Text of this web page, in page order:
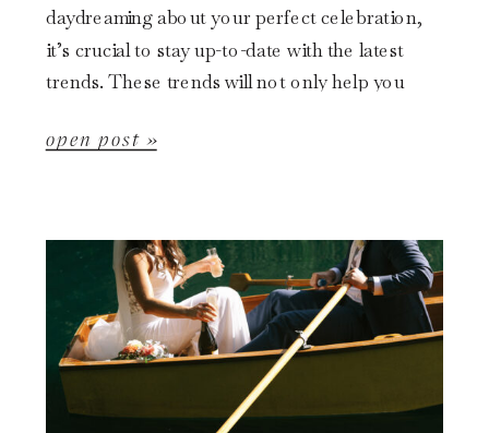
open post »
daydreaming about your perfect celebration,
it’s crucial to stay up-to-date with the latest
trends. These trends will not only help you